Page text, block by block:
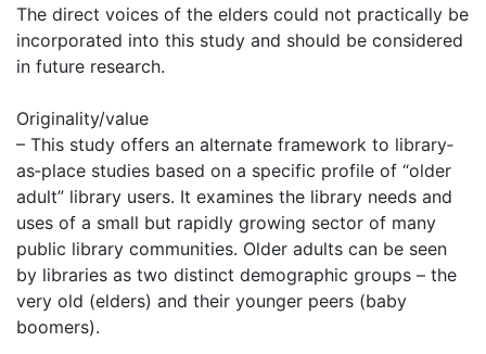
The direct voices of the elders could not practically be
incorporated into this study and should be considered
in future research.
Originality/value
– This study offers an alternate framework to library‐
as‐place studies based on a specific profile of “older
adult” library users. It examines the library needs and
uses of a small but rapidly growing sector of many
public library communities. Older adults can be seen
by libraries as two distinct demographic groups – the
very old (elders) and their younger peers (baby
boomers).